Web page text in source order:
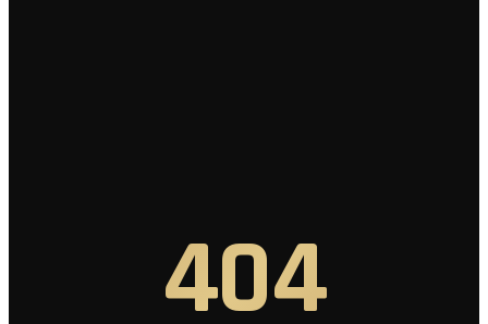
404